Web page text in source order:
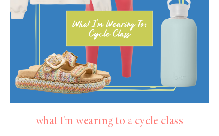
what I’m wearing to a cycle class